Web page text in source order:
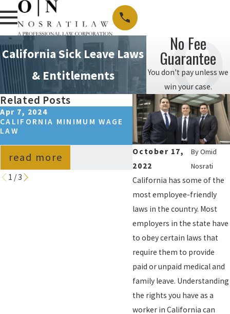
California Sick Leave Laws
& Entitlements
No Fee
Guarantee
You don't pay unless we
win your case.
October 17,
2022
ByOmid
Nosrati
California has some of the
most employee-friendly
laws in the country. Most
employers in the state have
to obey certain laws that
require them to provide
paid or unpaid medical and
family leave. Understanding
the rights you have as a
worker in California can
Related Posts
Apr 7, 2024
CALIFORNIA MINIMUM WAGE
LAW
read more
Oct 26, 2023
LOS ANGELES, CA
HOUR LAWS: A
COMPREHENSIVE
read more
1 /3